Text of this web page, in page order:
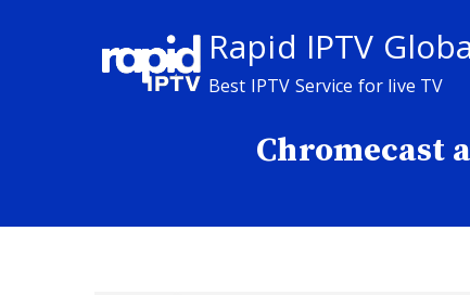
Rapid IPTV
Best IPTV Service for live TV
Chromecast